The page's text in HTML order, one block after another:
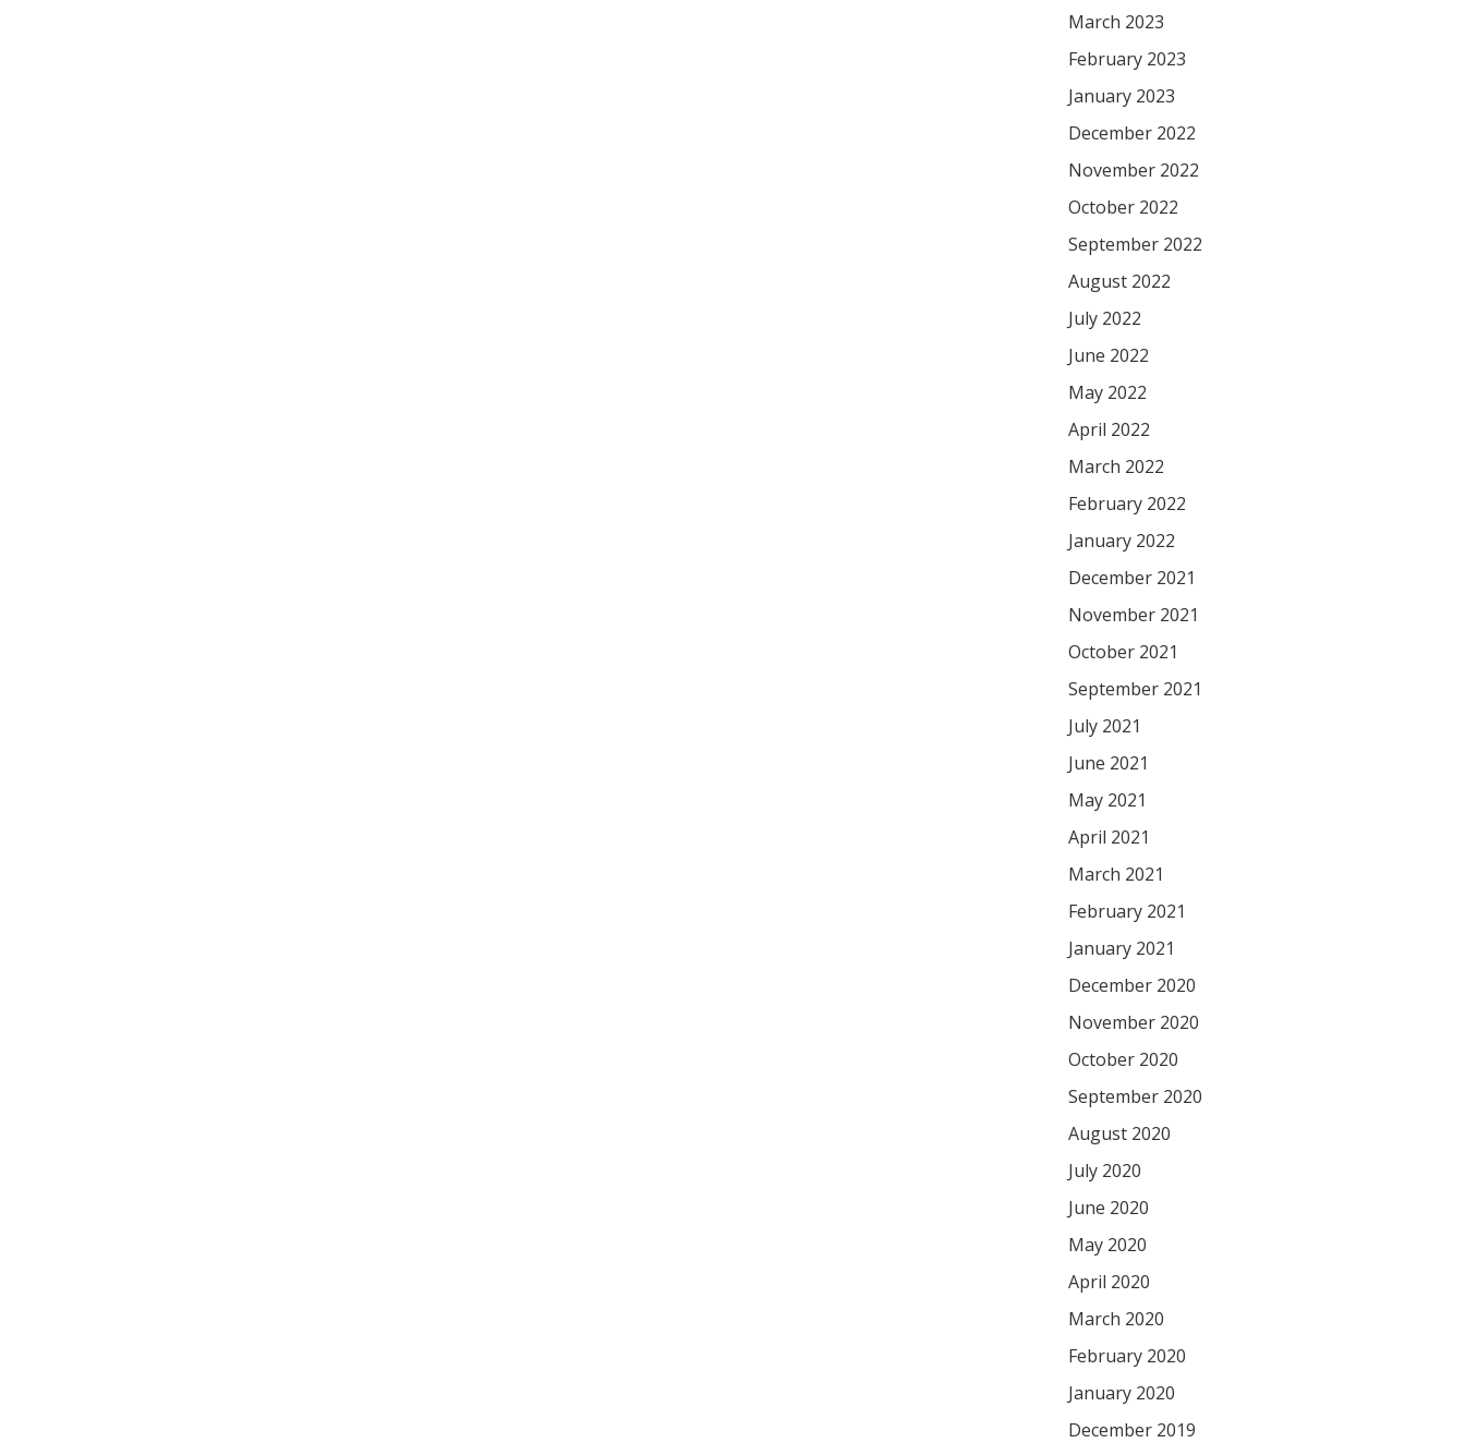
March 2023
February 2023
January 2023
December 2022
November 2022
October 2022
September 2022
August 2022
July 2022
June 2022
May 2022
April 2022
March 2022
February 2022
January 2022
December 2021
November 2021
October 2021
September 2021
July 2021
June 2021
May 2021
April 2021
March 2021
February 2021
January 2021
December 2020
November 2020
October 2020
September 2020
August 2020
July 2020
June 2020
May 2020
April 2020
March 2020
February 2020
January 2020
December 2019